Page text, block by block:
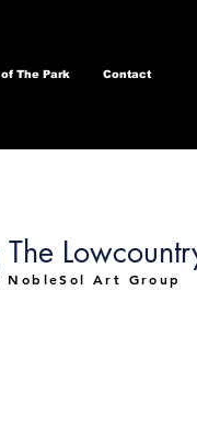
The Park Contact
NobleSol Art Group